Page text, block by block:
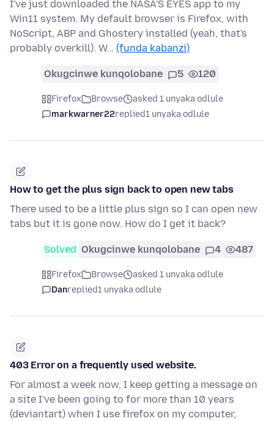
I've just downloaded the NASA'S EYES app to my
Win11 system. My default browser is Firefox, with
NoScript, ABP and Ghostery installed (yeah, that's
probably overkill). W… (funda kabanzi)
Okugcinwe kunqolobane 5 120
Firefox Browse
asked 1 unyaka odlule
markwarner22replied1 unyaka odlule
How to get the plus sign back to open new tabs
There used to be a little plus sign so I can open new
tabs but it is gone now. How do I get it back?
Solved Okugcinwe kunqolobane 4 487
Firefox Browse
asked 1 unyaka odlule
Danreplied1 unyaka odlule
403 Error on a frequently used website.
For almost a week now, I keep getting a message on
a site I've been going to for more than 10 years
(deviantart) when I use firefox on my computer,